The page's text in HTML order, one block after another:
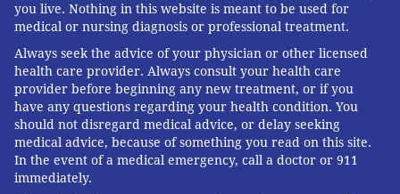
you live. Nothing in this website is meant to be used for
medical or nursing diagnosis or professional treatment.
Always seek the advice of your physician or other licensed
health care provider. Always consult your health care
provider before beginning any new treatment, or if you
have any questions regarding your health condition. You
should not disregard medical advice, or delay seeking
medical advice, because of something you read on this site.
In the event of a medical emergency, call a doctor or 911
immediately.